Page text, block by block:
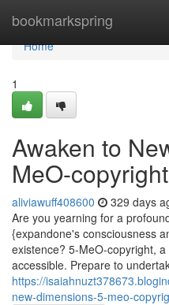
bookmarkspring
Home
Home
1
Awaken to
MeO-
aliviawuff408600 329 days
Are you yearning for a
{expandone's consciousness
existence? 5-MeO-copyright,
accessible. Prepare to
https://
new-dimensions-5-meo-